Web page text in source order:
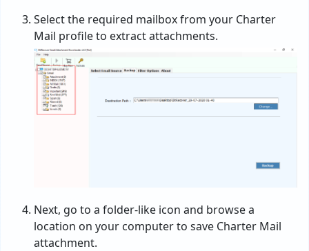
Select the required mailbox from your Charter
Mail profile to extract attachments.
Next, go to a folder-like icon and browse a
location on your computer to save Charter Mail
attachment.